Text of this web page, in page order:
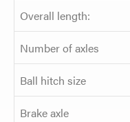
Overall length:
Number of axles
Ball hitch size
Brake axle